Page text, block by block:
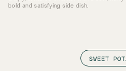
bold and satisfying side dish.
SWEET